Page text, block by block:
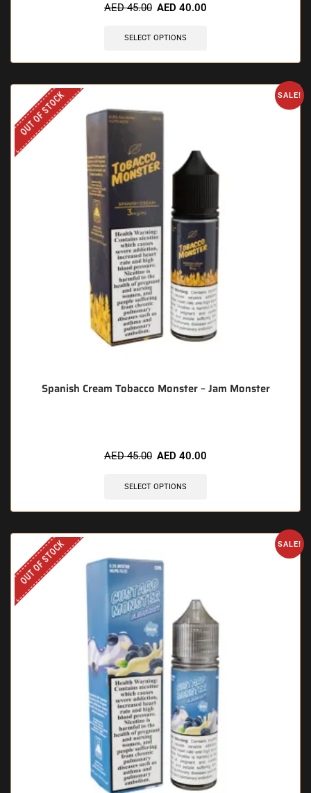
AED45.00 AED 40.00
SELECT OPTIONS
SALE!
OUT OF STOCK
Spanish Cream Tobacco Monster – Jam Monster
AED45.00 AED 40.00
SELECT OPTIONS
SALE!
OUT OF STOCK